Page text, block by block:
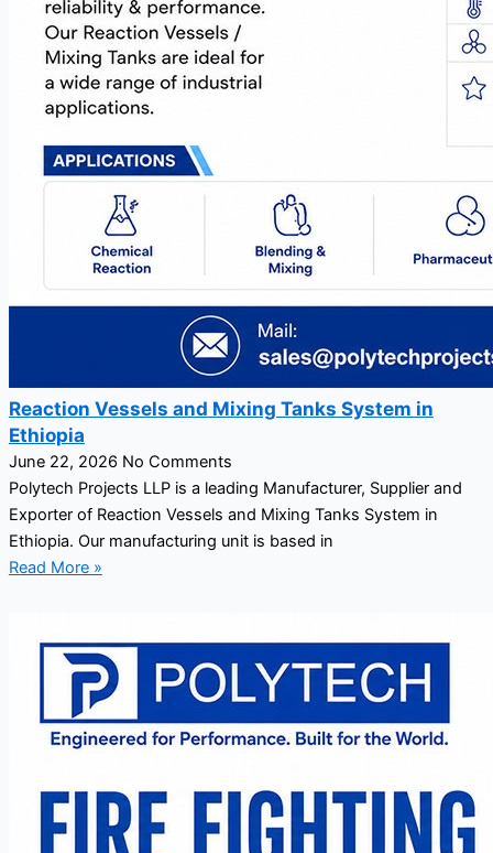
Reaction Vessels and Mixing Tanks System in
Ethiopia
June 22, 2026 No Comments
Polytech Projects LLP is a leading Manufacturer, Supplier and
Exporter of Reaction Vessels and Mixing Tanks System in
Ethiopia. Our manufacturing unit is based in
Read More »